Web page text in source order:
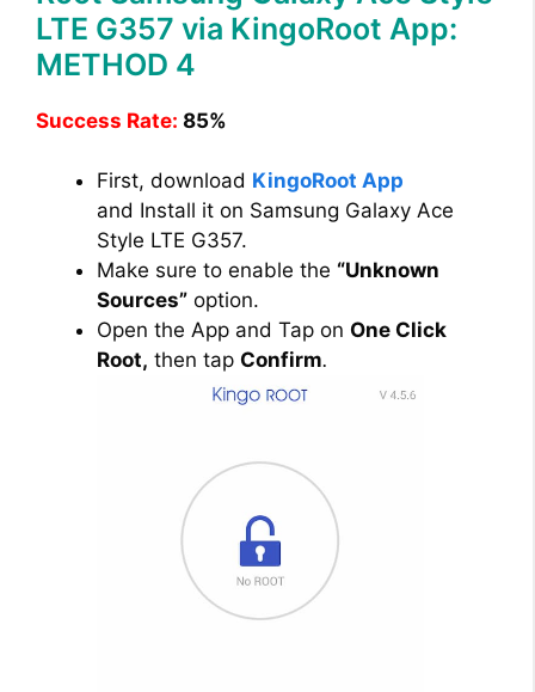
LTE G357 via KingoRoot App:
METHOD 4
Success Rate: 85%
First, download KingoRoot App
and Install it on Samsung Galaxy Ace
Style LTE G357.
Make sure to enable the “Unknown
Sources” option.
Open the App and Tap on One Click
Root, then tap Confirm.